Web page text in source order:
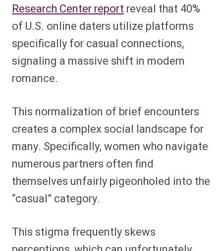
Research Center report reveal that 40%
of U.S. online daters utilize platforms
specifically for casual connections,
signaling a massive shift in modern
romance.
This normalization of brief encounters
creates a complex social landscape for
many. Specifically, women who navigate
numerous partners often find
themselves unfairly pigeonholed into the
“casual” category.
This stigma frequently skews